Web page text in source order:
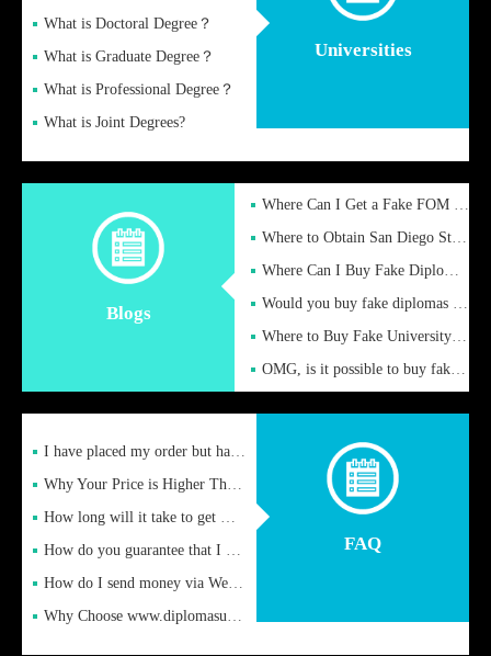
Universities
What is Doctoral Degree？
What is Graduate Degree？
What is Professional Degree？
What is Joint Degrees?
Blogs
Where Can I Get a Fake FOM Hochschule Diploma?
Where to Obtain San Diego State University Fake Diplom Online
Where Can I Buy Fake Diploma Certificate?
Would you buy fake diplomas just to get recognition
Where to Buy Fake University of Alabama Diplomas Online
OMG, is it possible to buy fake diplomas online to find a job
FAQ
I have placed my order but have not received it or heard from
Why Your Price is Higher Than Peer Prices
How long will it take to get my certificate after remittance
How do you guarantee that I can receive the certificate
How do I send money via Western Union?
Why Choose www.diplomasupplier.com